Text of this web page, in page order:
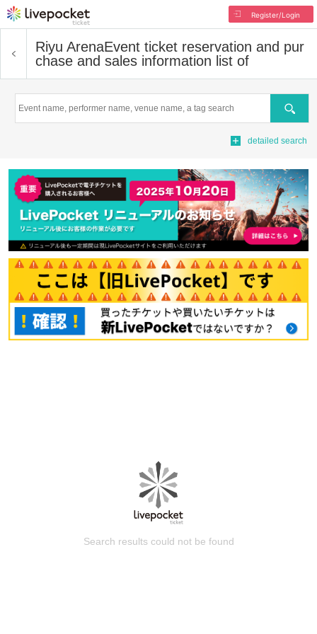
Register/Login
Riyu ArenaEvent ticket reservation and pur
chase and sales information list of
Search
detailed search
Search results could not be found